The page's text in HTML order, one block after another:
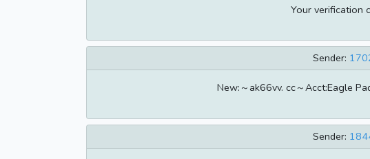
Your verification
Sender:
New:～ak66vv. cc～Acct:Eagle
Sender: